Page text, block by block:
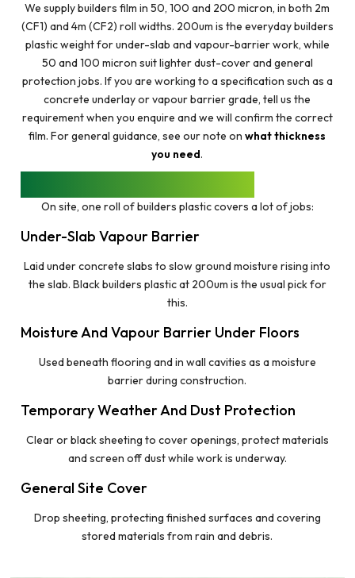
We supply builders film in 50, 100 and 200 micron, in both 2m
(CF1) and 4m (CF2) roll widths. 200um is the everyday builders
plastic weight for under-slab and vapour-barrier work, while
50 and 100 micron suit lighter dust-cover and general
protection jobs. If you are working to a specification such as a
concrete underlay or vapour barrier grade, tell us the
requirement when you enquire and we will confirm the correct
film. For general guidance, see our note onwhat thickness
you need.
On site, one roll of builders plastic covers a lot of jobs:
Under-Slab Vapour Barrier
Laid under concrete slabs to slow ground moisture rising into
the slab. Black builders plastic at 200um is the usual pick for
this.
Moisture And Vapour Barrier Under Floors
Used beneath flooring and in wall cavities as a moisture
barrier during construction.
Temporary Weather And Dust Protection
Clear or black sheeting to cover openings, protect materials
and screen off dust while work is underway.
General Site Cover
Drop sheeting, protecting finished surfaces and covering
stored materials from rain and debris.